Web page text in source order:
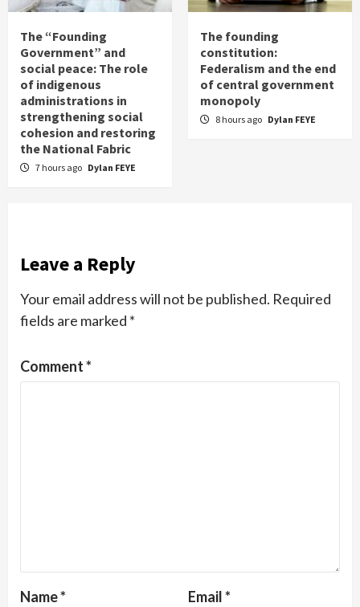
The “Founding
Government” and
social peace: The role
of indigenous
administrations in
strengthening social
cohesion and restoring
the National Fabric
7 hours ago Dylan FEYE
The founding
constitution:
Federalism and the end
of central government
monopoly
8 hours ago Dylan FEYE
Leave a Reply
Your email address will not be published. Required
fields are marked *
Comment*
Name* Email*